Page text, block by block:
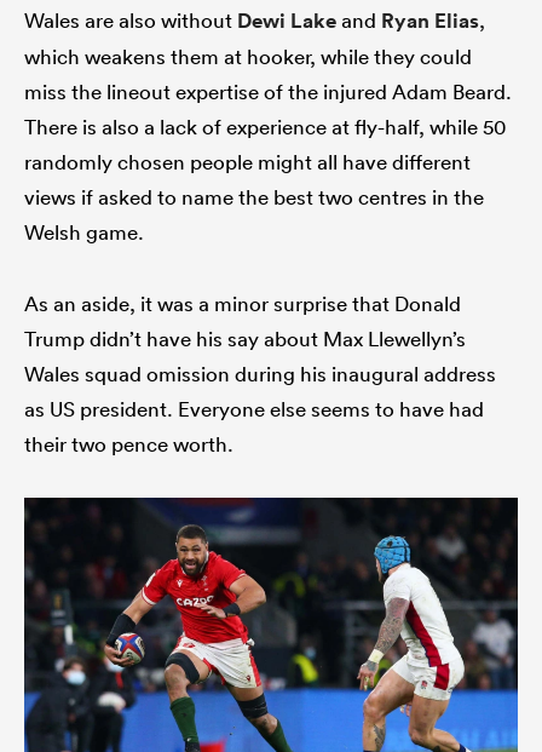
Wales are also without Dewi Lakeand Ryan Elias,
which weakens them at hooker, while they could
miss the lineout expertise of the injured Adam Beard.
There is also a lack of experience at fly-half, while 50
randomly chosen people might all have different
views if asked to name the best two centres in the
Welsh game.
As an aside, it was a minor surprise that Donald
Trump didn’t have his say about Max Llewellyn’s
Wales squad omission during his inaugural address
as US president. Everyone else seems to have had
their two pence worth.